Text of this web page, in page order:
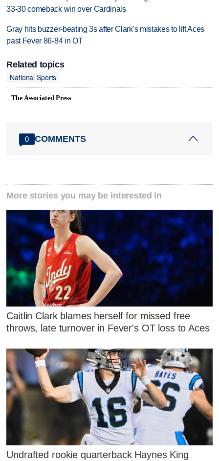
33-30 comeback win over Cardinals
Gray hits buzzer-beating 3s after Clark's mistakes to lift Aces
past Fever 86-84 in OT
Related topics
National Sports
The Associated Press
0 COMMENTS
More stories you may be interested in
Caitlin Clark blames herself for missed free
throws, late turnover in Fever's OT loss to Aces
Undrafted rookie quarterback Haynes King